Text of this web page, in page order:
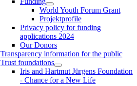
World Youth Forum Grant
Projektprofile
Privacy policy for funding
applications 2024
Our Donors
Transparency information for the public
Trust foundations
Iris and Hartmut Jürgens Foundation
- Chance for a New Life